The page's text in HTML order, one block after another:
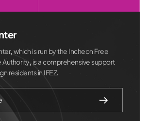
which is run by the Incheon Free
Authority, is a comprehensive support
residents in IFEZ.